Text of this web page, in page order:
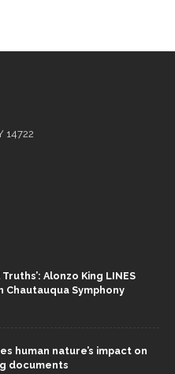
14722
Alonzo King LINES
Symphony
human nature’s impact on
documents